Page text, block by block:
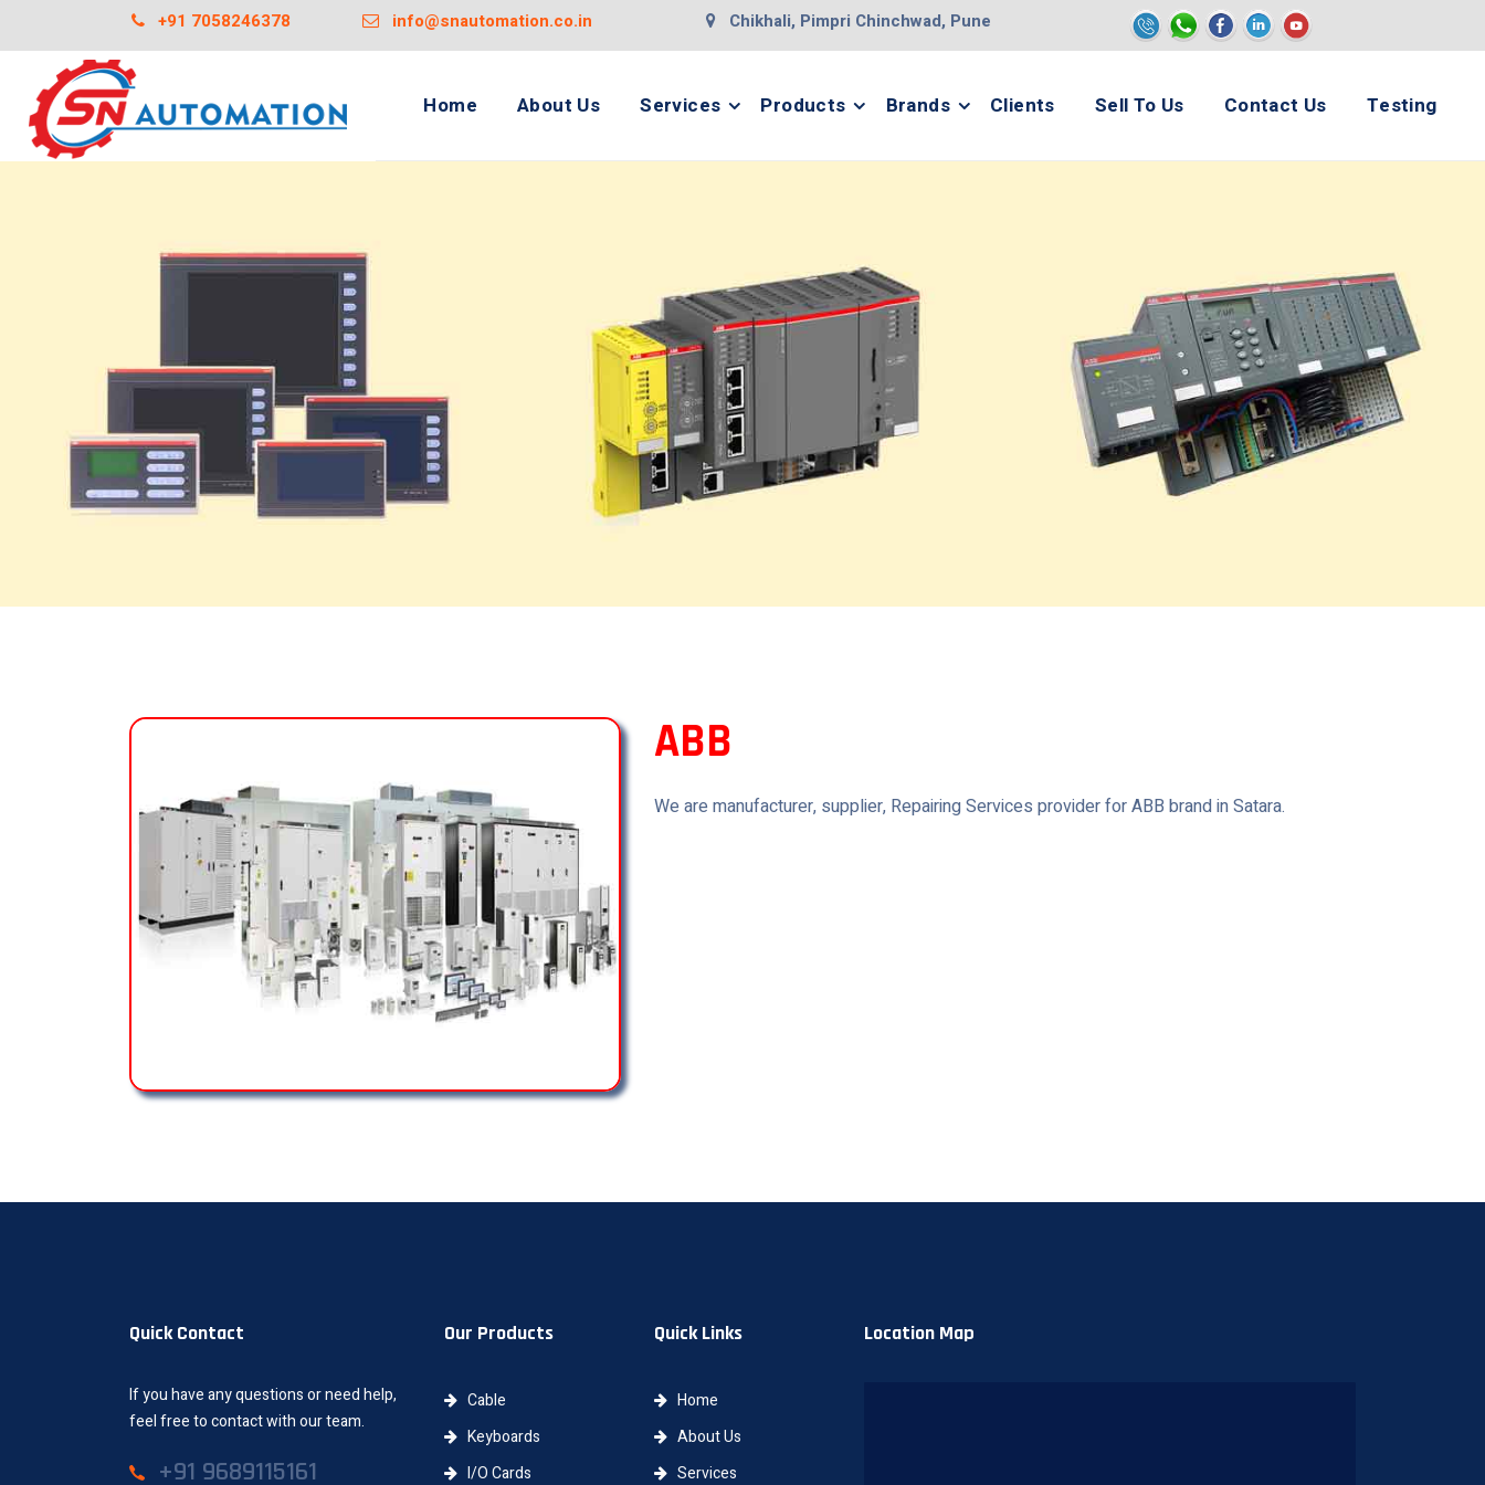
+91 7058246378 info@snautomation.co.in Chikhali, Pimpri Chinchwad, Pune
Home About Us Services Products Brands Clients Sell To Us Contact Us Testing
ABB
We are manufacturer, supplier, Repairing Services provider for ABB brand in Satara.
Quick Contact
If you have any questions or need help,
feel free to contact with our team.
+91 9689115161
Our Products
Cable
Keyboards
I/O Cards
Quick Links
Home
About Us
Services
Location Map